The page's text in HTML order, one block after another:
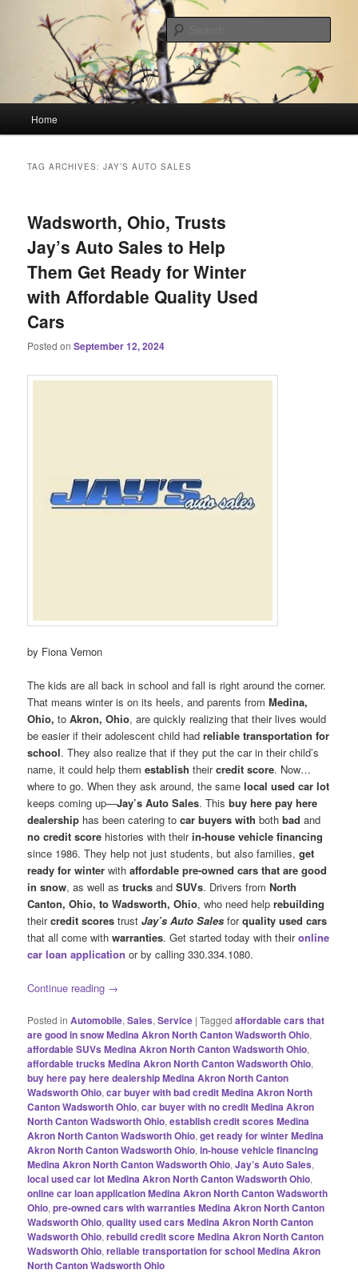
HourGlass Media
Linking You to the World
Home
TAG ARCHIVES:JAY’S AUTO SALES
Wadsworth, Ohio, Trusts
Jay’s Auto Sales to Help
Them Get Ready for Winter
with Affordable Quality Used
Cars
Posted onSeptember 12, 2024
by Fiona Vernon
The kids are all back in school and fall is right around the corner.
That means winter is on its heels, and parents fromMedina,
Ohio,to Akron, Ohio, are quickly realizing that their lives would
be easier if their adolescent child hadreliable transportation for
school. They also realize that if they put the car in their child’s
name, it could help themestablish theircredit score. Now…
where to go. When they ask around, the samelocal used car lot
keeps coming up—Jay’s Auto Sales. Thisbuy here pay here
dealership has been catering tocar buyers with bothbad and
no credit score histories with theirin-house vehicle financing
since 1986. They help not just students, but also families,get
ready for winter withaffordable pre-owned cars that are good
in snow, as well astrucks andSUVs. Drivers fromNorth
Canton, Ohio, to Wadsworth, Ohio, who need helprebuilding
theircredit scores trustJay’s Auto Sales forquality used cars
that all come withwarranties. Get started today with theironline
car loan application or by calling 330.334.1080.
Continue reading →
Posted in Automobile,Sales,Service |Tagged affordable cars that
are good in snow Medina Akron North Canton Wadsworth Ohio,
affordable SUVs Medina Akron North Canton Wadsworth Ohio,
affordable trucks Medina Akron North Canton Wadsworth Ohio,
buy here pay here dealership Medina Akron North Canton
Wadsworth Ohio,car buyer with bad credit Medina Akron North
Canton Wadsworth Ohio,car buyer with no credit Medina Akron
North Canton Wadsworth Ohio,establish credit scores Medina
Akron North Canton Wadsworth Ohio,get ready for winter Medina
Akron North Canton Wadsworth Ohio,in-house vehicle financing
Medina Akron North Canton Wadsworth Ohio,Jay’s Auto Sales,
local used car lot Medina Akron North Canton Wadsworth Ohio,
online car loan application Medina Akron North Canton Wadsworth
Ohio,pre-owned cars with warranties Medina Akron North Canton
Wadsworth Ohio,quality used cars Medina Akron North Canton
Wadsworth Ohio,rebuild credit score Medina Akron North Canton
Wadsworth Ohio,reliable transportation for school Medina Akron
North Canton Wadsworth Ohio